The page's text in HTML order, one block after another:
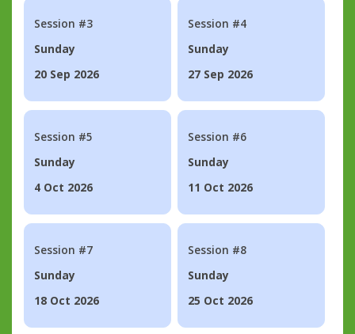
Session #3
Sunday
20 Sep 2026
Session #4
Sunday
27 Sep 2026
Session #5
Sunday
4 Oct 2026
Session #6
Sunday
11 Oct 2026
Session #7
Sunday
18 Oct 2026
Session #8
Sunday
25 Oct 2026